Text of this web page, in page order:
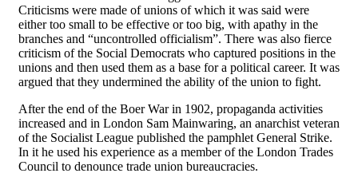
Criticisms were made of unions of which it was said were
either too small to be effective or too big, with apathy in the
branches and “uncontrolled officialism”. There was also fierce
criticism of the Social Democrats who captured positions in the
unions and then used them as a base for a political career. It was
argued that they undermined the ability of the union to fight.
After the end of the Boer War in 1902, propaganda activities
increased and in London Sam Mainwaring, an anarchist veteran
of the Socialist League published the pamphlet General Strike.
In it he used his experience as a member of the London Trades
Council to denounce trade union bureaucracies.